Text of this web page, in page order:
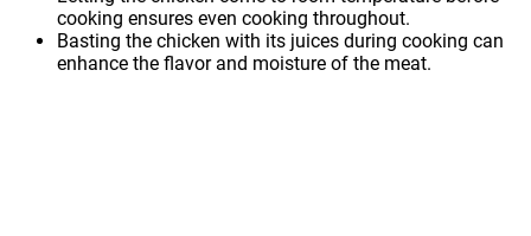
cooking ensures even cooking throughout.
Basting the chicken with its juices during cooking can
enhance the flavor and moisture of the meat.